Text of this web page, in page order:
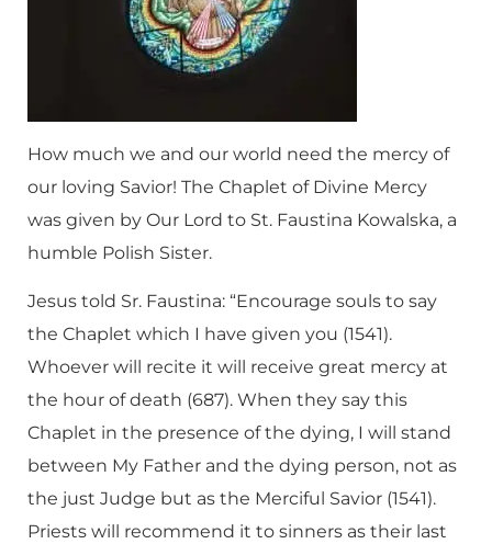
How much we and our world need the mercy of
our loving Savior! The Chaplet of Divine Mercy
was given by Our Lord to St. Faustina Kowalska, a
humble Polish Sister.
Jesus told Sr. Faustina: “Encourage souls to say
the Chaplet which I have given you (1541).
Whoever will recite it will receive great mercy at
the hour of death (687). When they say this
Chaplet in the presence of the dying, I will stand
between My Father and the dying person, not as
the just Judge but as the Merciful Savior (1541).
Priests will recommend it to sinners as their last